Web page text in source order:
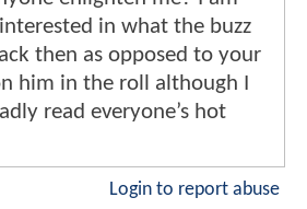
in what the buzz
then as opposed to your
him in the roll although I
read everyone’s hot
Login to report abuse